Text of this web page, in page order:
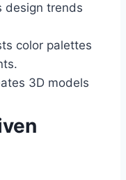
design trends
color palettes
3D models